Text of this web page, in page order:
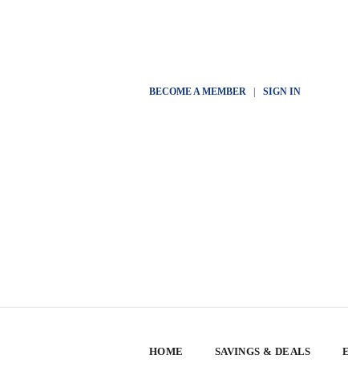
BECOME A MEMBER| SIGN IN
HOME SAVINGS & DEALS